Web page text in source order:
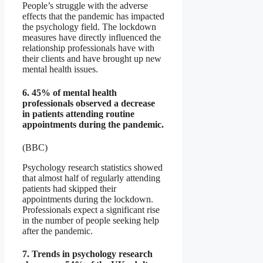
People’s struggle with the adverse
effects that the pandemic has impacted
the psychology field. The lockdown
measures have directly influenced the
relationship professionals have with
their clients and have brought up new
mental health issues.
6. 45% of mental health
professionals observed a decrease
in patients attending routine
appointments during the pandemic.
(BBC)
Psychology research statistics showed
that almost half of regularly attending
patients had skipped their
appointments during the lockdown.
Professionals expect a significant rise
in the number of people seeking help
after the pandemic.
7. Trends in psychology research